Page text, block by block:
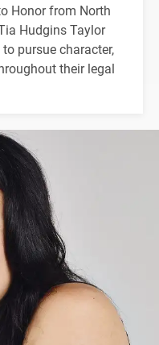
Honor from North
Hudgins Taylor
pursue character,
their legal